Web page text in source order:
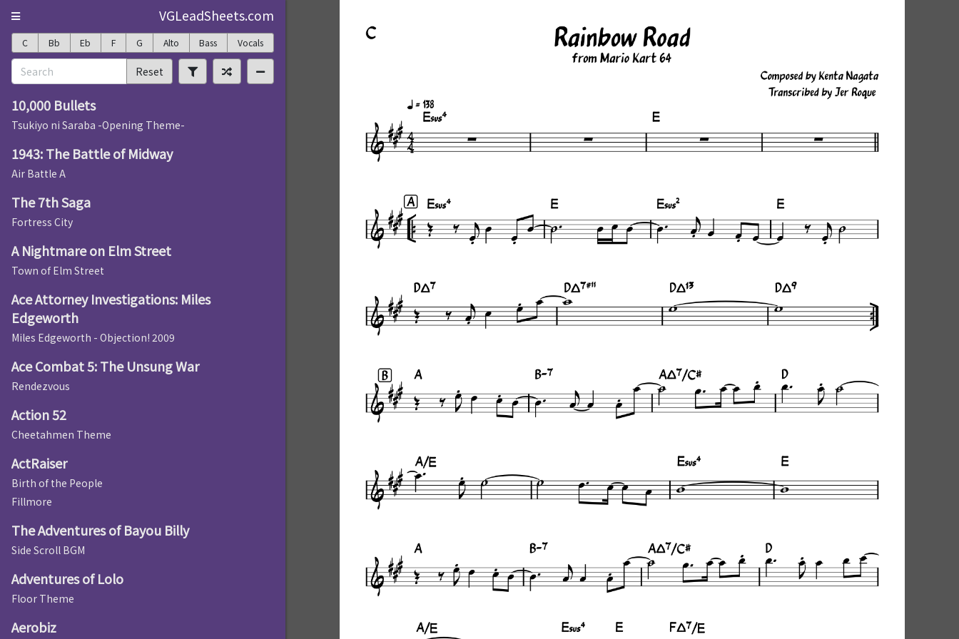
VGLeadSheets.com
C Bb Eb F G Alto Bass Vocals
Reset
10,000 Bullets
Tsukiyo ni Saraba -Opening Theme-
1943: The Battle of Midway
Air Battle A
The 7th Saga
Fortress City
A Nightmare on Elm Street
Town of Elm Street
Ace Attorney Investigations: Miles
Edgeworth
Miles Edgeworth - Objection! 2009
Ace Combat 5: The Unsung War
Rendezvous
Action 52
Cheetahmen Theme
ActRaiser
Birth of the People
Fillmore
The Adventures of Bayou Billy
Side Scroll BGM
Adventures of Lolo
Floor Theme
Aerobiz